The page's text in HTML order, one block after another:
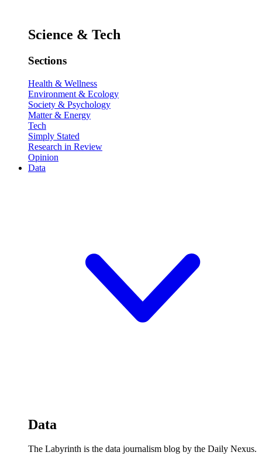
Science & Tech
Sections
Health & Wellness
Environment & Ecology
Society & Psychology
Matter & Energy
Tech
Simply Stated
Research in Review
Opinion
Data
Data
The Labyrinth is the data journalism blog by the Daily Nexus.